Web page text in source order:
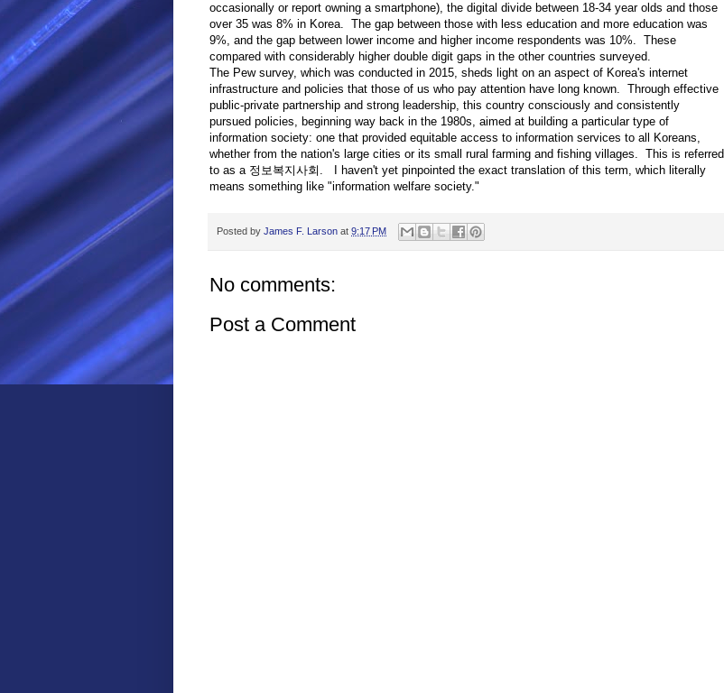
occasionally or report owning a smartphone), the digital divide between 18-34 year olds and those
over 35 was 8% in Korea. The gap between those with less education and more education was
9%, and the gap between lower income and higher income respondents was 10%. These
compared with considerably higher double digit gaps in the other countries surveyed.
The Pew survey, which was conducted in 2015, sheds light on an aspect of Korea's internet
infrastructure and policies that those of us who pay attention have long known. Through effective
public-private partnership and strong leadership, this country consciously and consistently
pursued policies, beginning way back in the 1980s, aimed at building a particular type of
information society: one that provided equitable access to information services to all Koreans,
whether from the nation's large cities or its small rural farming and fishing villages. This is referred
to as a 정보복지사회. I haven't yet pinpointed the exact translation of this term, which literally
means something like "information welfare society."
Posted by James F. Larson at 9:17 PM
No comments:
Post a Comment